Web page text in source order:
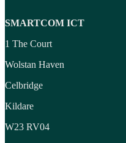
SMARTCOM ICT
1 The Court
Wolstan Haven
Celbridge
Kildare
W23 RV04